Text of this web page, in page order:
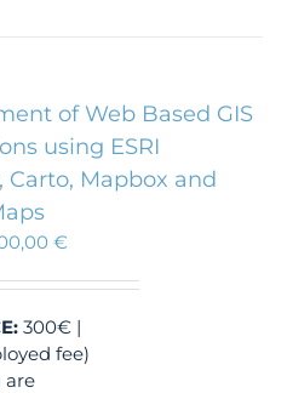
of Web Based GIS
using ESRI
Carto, Mapbox and
€
300€ |
fee)
are